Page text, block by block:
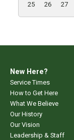
25
26 27
New Here?
Service Times
How to Get Here
What We Believe
Our History
Our Vision
Leadership & Staff